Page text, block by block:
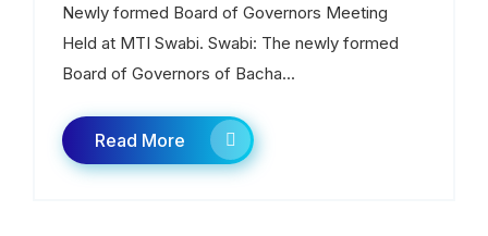
Newly formed Board of Governors Meeting
Held at MTI Swabi. Swabi: The newly formed
Board of Governors of Bacha...
Read More